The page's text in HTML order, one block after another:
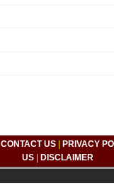
CONTACT US| PRIVACY
US| DISCLAIMER